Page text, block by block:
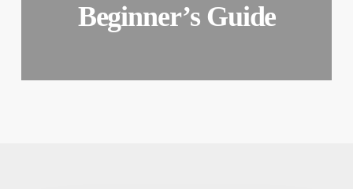
Beginner’s Guide